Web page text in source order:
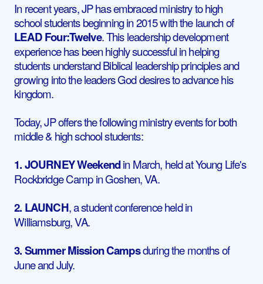
In recent years, JP has embraced ministry to high
school students beginning in 2015 with the launch of
LEAD Four:Twelve. This leadership development
experience has been highly successful in helping
students understand Biblical leadership principles and
growing into the leaders God desires to advance his
kingdom.
Today, JP offers the following ministry events for both
middle & high school students:
1. JOURNEYWeekendin March, held at Young Life's
Rockbridge Camp in Goshen, VA.
2. LAUNCH, a student conference held in
Williamsburg, VA.
3. Summer Mission Campsduring the months of
June and July.